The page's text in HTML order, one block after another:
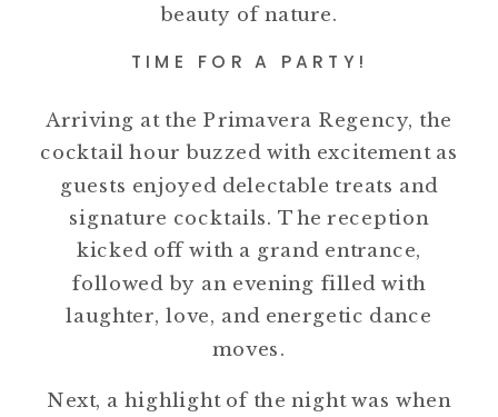
beauty of nature.
TIME FOR A PARTY!
Arriving at the Primavera Regency, the
cocktail hour buzzed with excitement as
guests enjoyed delectable treats and
signature cocktails. The reception
kicked off with a grand entrance,
followed by an evening filled with
laughter, love, and energetic dance
moves.
Next, a highlight of the night was when